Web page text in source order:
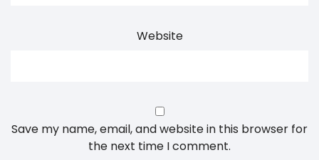
Website
Save my name, email, and website in this browser for
the next time I comment.